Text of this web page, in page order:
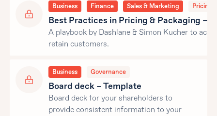
Business Finance Sales & Marketing Pricing
Best Practices in Pricing & Packaging –
A playbook by Dashlane & Simon Kucher to
retain customers.
Business Governance
Board deck – Template
Board deck for your shareholders to
provide consistent information to your